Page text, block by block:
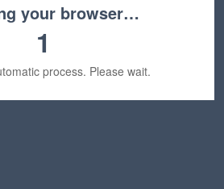
your browser…
1
process. Please wait.